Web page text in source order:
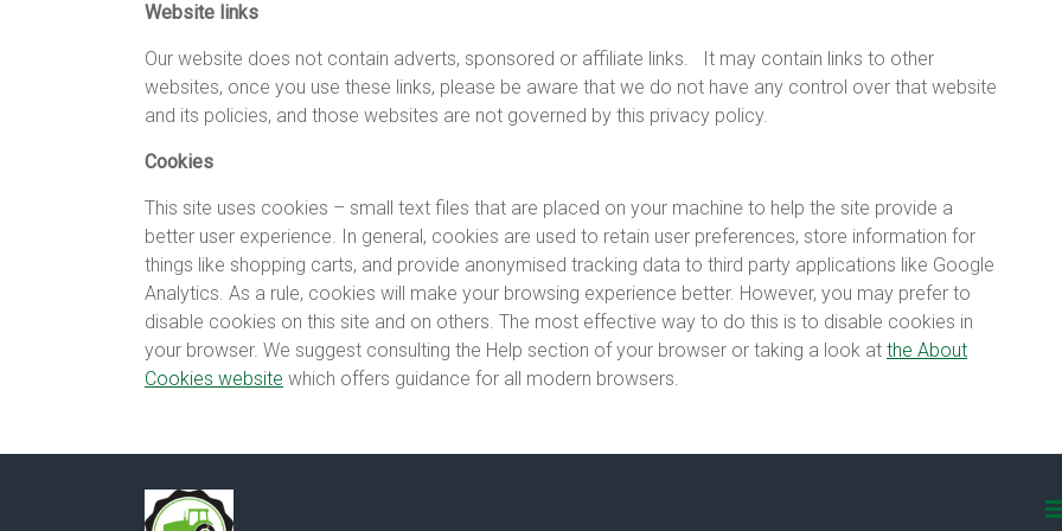
Website links
Our website does not contain adverts, sponsored or affiliate links.
It may contain links to other
websites, once you use these links, please be aware that we do not have any control over that website
and its policies, and those websites are not governed by this privacy policy.
Cookies
This site uses cookies – small text files that are placed on your machine to help the site provide a
better user experience. In general, cookies are used to retain user preferences, store information for
things like shopping carts, and provide anonymised tracking data to third party applications like Google
Analytics. As a rule, cookies will make your browsing experience better. However, you may prefer to
disable cookies on this site and on others. The most effective way to do this is to disable cookies in
your browser. We suggest consulting the Help section of your browser or taking a look at the About
Cookies website which offers guidance for all modern browsers.